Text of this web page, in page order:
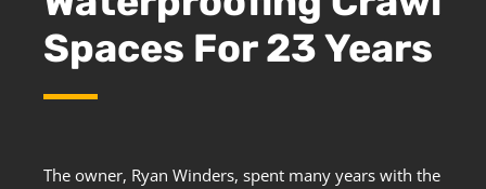
Spaces For 23 Years
The owner, Ryan Winders, spent many years with the